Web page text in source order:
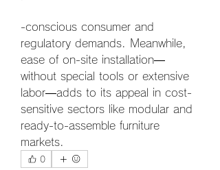
-conscious consumer and
regulatory demands. Meanwhile,
ease of on-site installation—
without special tools or extensive
labor—adds to its appeal in cost-
sensitive sectors like modular and
ready-to-assemble furniture
markets.
0